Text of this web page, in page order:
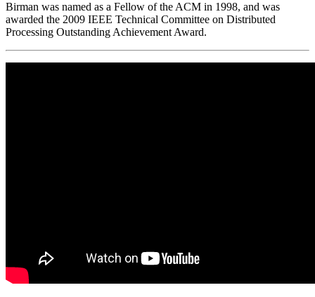
Birman was named as a Fellow of the ACM in 1998, and was
awarded the 2009 IEEE Technical Committee on Distributed
Processing Outstanding Achievement Award.